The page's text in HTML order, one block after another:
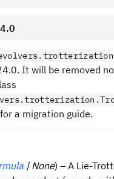
It will be removed
for a migration guide.
| None) – A Lie-